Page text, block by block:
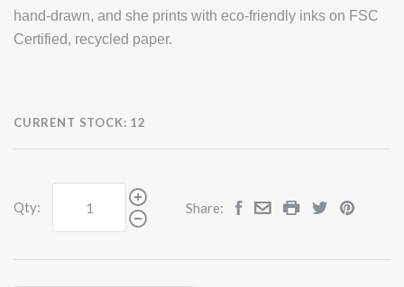
hand-drawn, and she prints with eco-friendly inks on FSC
Certified, recycled paper.
CURRENT STOCK: 12
Qty: Share: